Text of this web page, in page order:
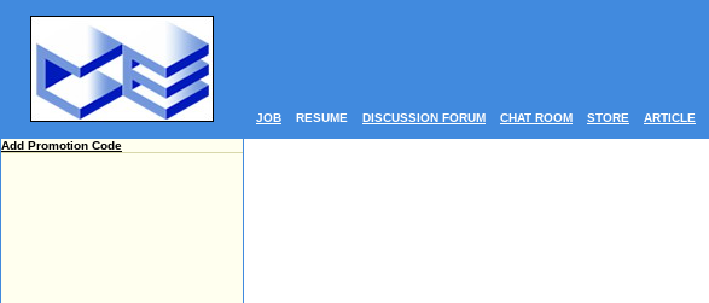
JOB RESUME DISCUSSION FORUM CHAT ROOM STORE ARTICLE
Add Promotion Code